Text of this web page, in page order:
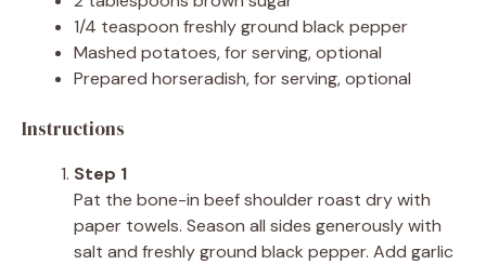
1/4 teaspoon freshly ground black pepper
Mashed potatoes, for serving, optional
Prepared horseradish, for serving, optional
Instructions
Step 1
Pat the bone-in beef shoulder roast dry with
paper towels. Season all sides generously with
salt and freshly ground black pepper. Add garlic